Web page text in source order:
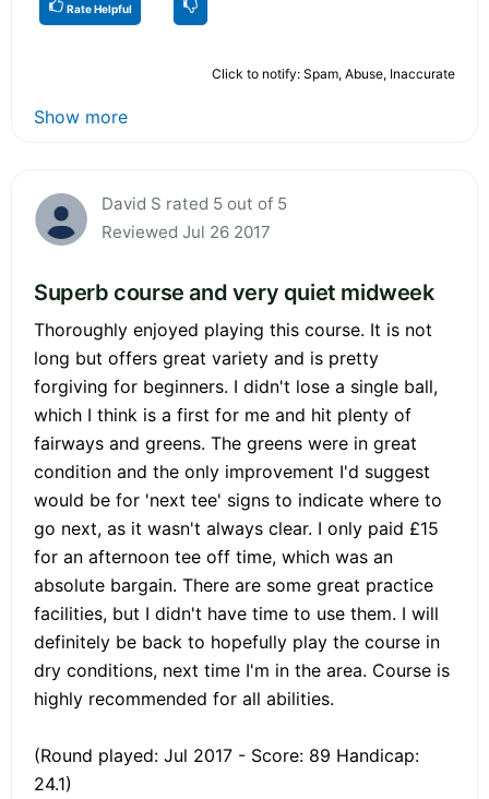
Rate Helpful
Click to notify: Spam, Abuse, Inaccurate
Show more
David S rated 5 out of 5
Reviewed Jul 26 2017
Superb course and very quiet midweek
Thoroughly enjoyed playing this course. It is not
long but offers great variety and is pretty
forgiving for beginners. I didn't lose a single ball,
which I think is a first for me and hit plenty of
fairways and greens. The greens were in great
condition and the only improvement I'd suggest
would be for 'next tee' signs to indicate where to
go next, as it wasn't always clear. I only paid £15
for an afternoon tee off time, which was an
absolute bargain. There are some great practice
facilities, but I didn't have time to use them. I will
definitely be back to hopefully play the course in
dry conditions, next time I'm in the area. Course is
highly recommended for all abilities.
(Round played: Jul 2017 - Score: 89 Handicap:
24.1)